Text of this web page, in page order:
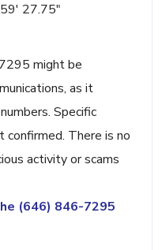
27.75"
might be
as it
Specific
There is no
activity or scams
(646) 846-7295